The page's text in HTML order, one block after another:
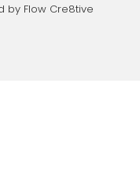
by Flow Cre8tive